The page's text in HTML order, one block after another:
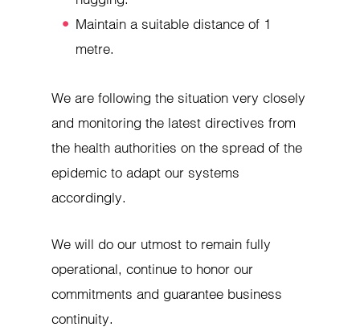
Maintain a suitable distance of 1
metre.
We are following the situation very closely
and monitoring the latest directives from
the health authorities on the spread of the
epidemic to adapt our systems
accordingly.
We will do our utmost to remain fully
operational, continue to honor our
commitments and guarantee business
continuity.